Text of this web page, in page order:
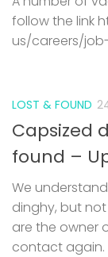
follow the link
us/careers/
LOST & FOUND
Capsized
found –
We
dinghy, but
are the owner
contact again.